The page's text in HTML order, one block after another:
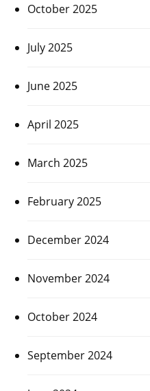
October 2025
July 2025
June 2025
April 2025
March 2025
February 2025
December 2024
November 2024
October 2024
September 2024